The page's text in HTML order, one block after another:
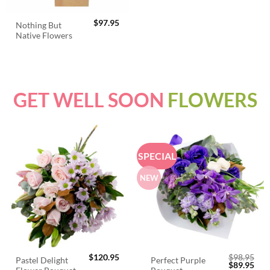
Nothing But
Native Flowers
$97.95
GET WELL SOON FLOWERS
Pastel Delight
$120.95
SPECIAL
NEW
Perfect Purple
$98.95
Original
$89.95